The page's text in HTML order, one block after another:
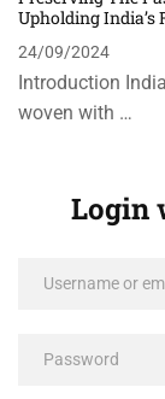
Upholding India’s
24/09/2024
Introduction
woven with …
Login